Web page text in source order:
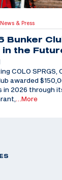
News & Press
Bunker
in the
COLO SPRGS,
awarded
in 2026 through
…More